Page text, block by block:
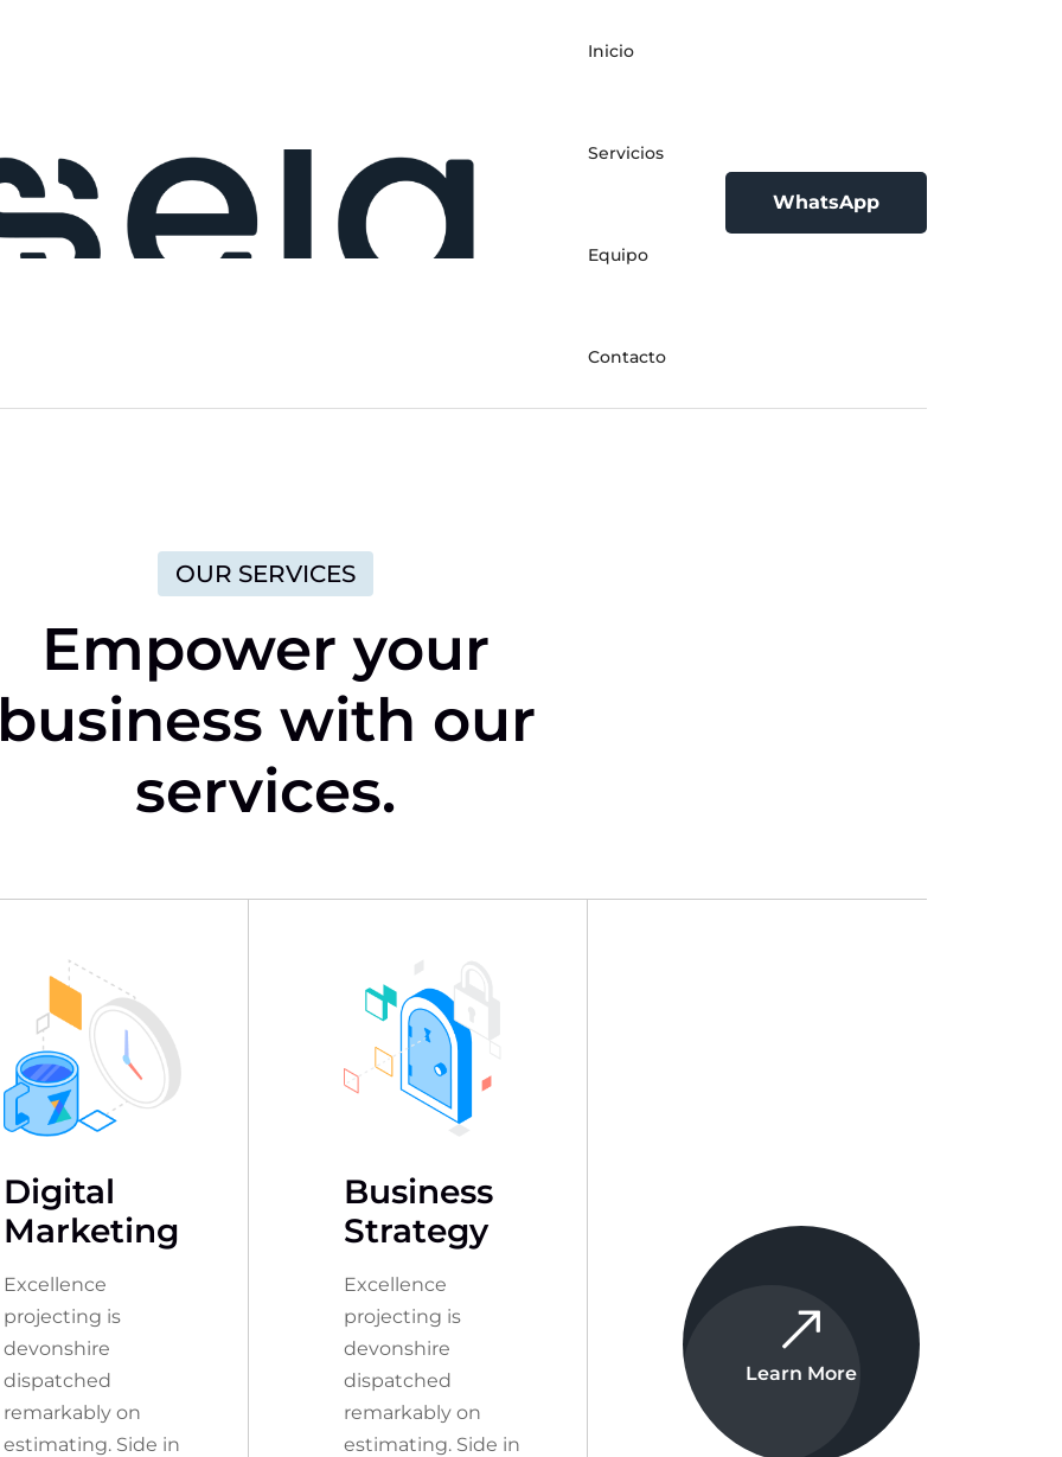
Inicio
Servicios
Equipo
Contacto
WhatsApp
OUR SERVICES
Empower your
business with our
services.
Digital
Marketing
Excellence
projecting is
devonshire
dispatched
remarkably on
estimating. Side in
Business
Strategy
Excellence
projecting is
devonshire
dispatched
remarkably on
estimating. Side in
Learn More